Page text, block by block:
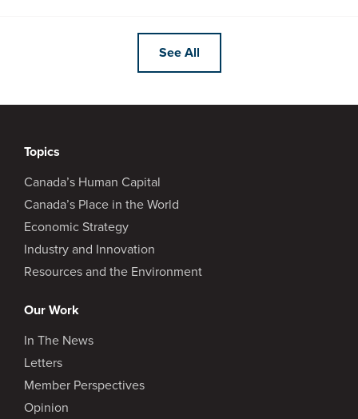
See All
Topics
Canada’s Human Capital
Canada’s Place in the World
Economic Strategy
Industry and Innovation
Resources and the Environment
Our Work
In The News
Letters
Member Perspectives
Opinion